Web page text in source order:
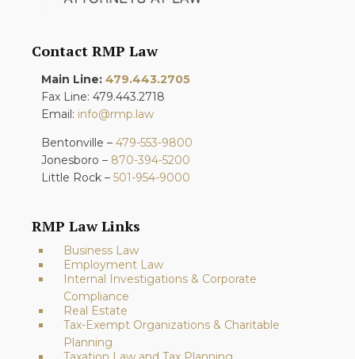
Contact RMP Law
Main Line: 479.443.2705
Fax Line: 479.443.2718
Email: info@rmp.law
Bentonville – 479-553-9800
Jonesboro – 870-394-5200
Little Rock – 501-954-9000
RMP Law Links
Business Law
Employment Law
Internal Investigations & Corporate
Compliance
Real Estate
Tax-Exempt Organizations & Charitable
Planning